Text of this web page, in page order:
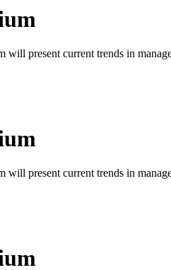
present current trends in
present current trends in